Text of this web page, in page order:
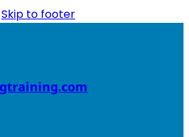
Skip to footer